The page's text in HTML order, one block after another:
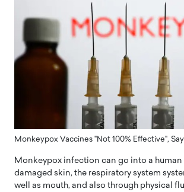
Monkeypox Vaccines "Not 100% Effective",
Monkeypox infection can go into a
damaged skin, the respiratory system
well as mouth, and also through physical